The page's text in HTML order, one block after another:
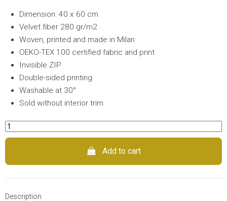
Dimension: 40 x 60 cm
Velvet fiber 280 gr/m2
Woven, printed and made in Milan
OEKO-TEX 100 certified fabric and print
Invisible ZIP
Double-sided printing
Washable at 30°
Sold without interior trim
Add to cart
Description